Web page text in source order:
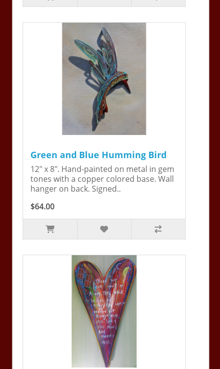
Green and Blue Humming Bird
12" x 8". Hand-painted on metal in gem
tones with a copper colored base. Wall
hanger on back. Signed..
$64.00